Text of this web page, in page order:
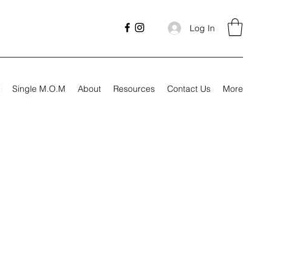
Log In
Single M.O.M About Resources Contact Us More